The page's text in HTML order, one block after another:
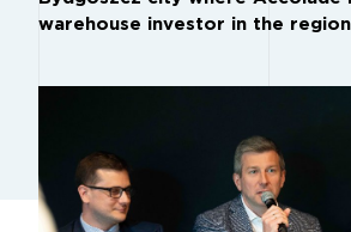
warehouse investor in the